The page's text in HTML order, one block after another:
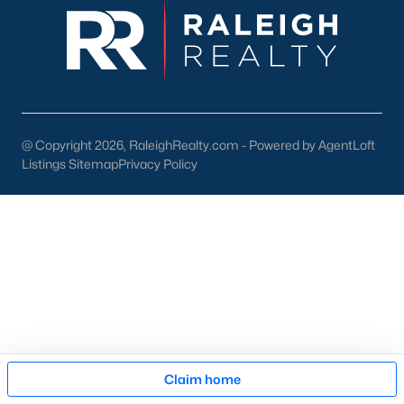
pool of buyers for those homes.
New Construction
At a growth rate of 62 people per day, Wake County is one of
builders focus on developing homes and communities in the
construction real estatein Raleigh a great selection. To assist
our clients and people looking to buy new homes we wrote an
article on tips for buying a new construction house. The article
townhomesand condos to choose from. Whether you're
looking to buy a brand new home or an existing one, Raleigh
has a lot of condominiums and attached housing options for
@ Copyright 2026, RaleighRealty.com - Powered by AgentLoft
Listings SitemapPrivacy Policy
Claim home